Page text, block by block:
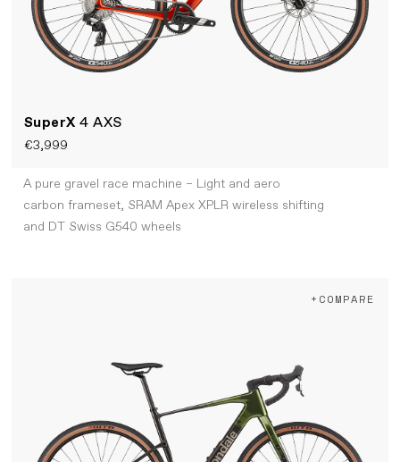
SuperX4 AXS
€3,999
A pure gravel race machine – Light and aero
carbon frameset, SRAM Apex XPLR wireless shifting
and DT Swiss G540 wheels
+COMPARE